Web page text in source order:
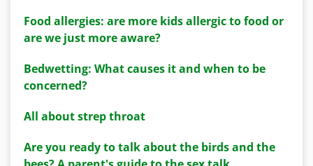
Food allergies: are more kids allergic to food or
are we just more aware?
Bedwetting: What causes it and when to be
concerned?
All about strep throat
Are you ready to talk about the birds and the